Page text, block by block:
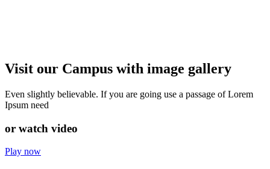
Visit our Campus with image gallery
Even slightly believable. If you are going use a passage of Lorem
Ipsum need
or watch video
Play now